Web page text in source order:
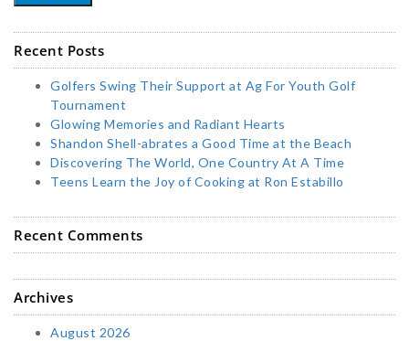
Recent Posts
Golfers Swing Their Support at Ag For Youth Golf
Tournament
Glowing Memories and Radiant Hearts
Shandon Shell-abrates a Good Time at the Beach
Discovering The World, One Country At A Time
Teens Learn the Joy of Cooking at Ron Estabillo
Recent Comments
Archives
August 2026